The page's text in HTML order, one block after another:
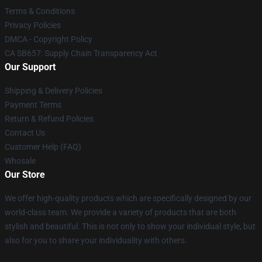
Terms & Conditions
Privacy Policies
DMCA - Copyright Policy
CA SB657: Supply Chain Transparency Act
Our Support
Shipping & Delivery Policies
Payment Terms
Return & Refund Policies
Contact Us
Customer Help (FAQ)
Whosale
Our Store
We offer high-quality products which are specifically designed by our
world-class team. We provide a variety of products that are both
stylish and beautiful. This is not only to show your individual style, but
also for you to share your individuality with others.